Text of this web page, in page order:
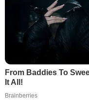
From Baddies To
It All!
Brainberries